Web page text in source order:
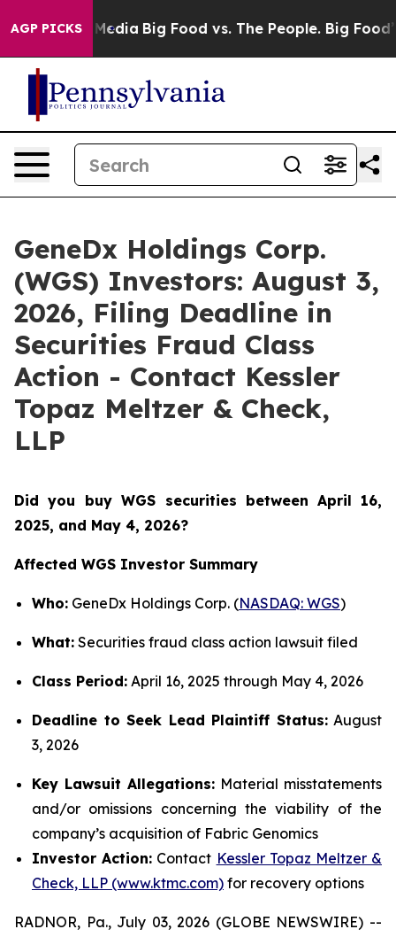
AGP PICKS
Media Big Food vs. The People. Big Food’s
GeneDx Holdings Corp.
(WGS) Investors: August 3,
2026, Filing Deadline in
Securities Fraud Class
Action - Contact Kessler
Topaz Meltzer & Check,
LLP
Did you buy WGS securities between April 16,
2025, and May 4, 2026?
Affected WGS Investor Summary
Who: GeneDx Holdings Corp. (NASDAQ: WGS)
What: Securities fraud class action lawsuit filed
Class Period: April 16, 2025 through May 4, 2026
Deadline to Seek Lead Plaintiff Status:August
3, 2026
Key Lawsuit Allegations: Material misstatements
and/or omissions concerning the viability of the
company’s acquisition of Fabric Genomics
Investor Action: Contact Kessler Topaz Meltzer &
Check, LLP (www.ktmc.com) for recovery options
RADNOR, Pa., July 03, 2026 (GLOBE NEWSWIRE) --